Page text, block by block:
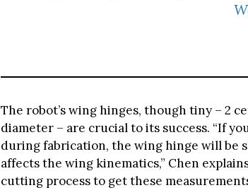
The robot’s wing hinges, though tiny – 2
diameter – are crucial to its success. “If
during fabrication, the wing hinge will be
affects the wing kinematics,” Chen
cutting process to get these